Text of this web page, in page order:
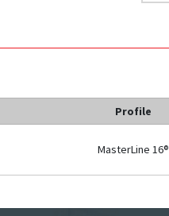
Profile
MasterLine 16®